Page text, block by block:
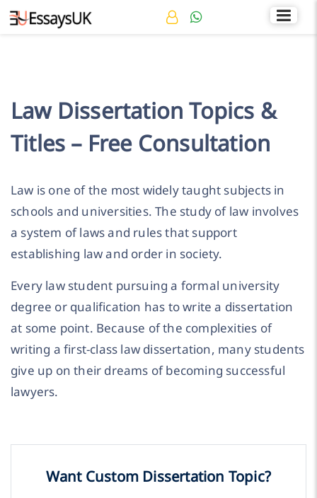
+44 141 536 0269 Rated 4.7/5
Law Dissertation Topics &
Titles – Free Consultation
Law is one of the most widely taught subjects in
schools and universities. The study of law involves
a system of laws and rules that support
establishing law and order in society.
Every law student pursuing a formal university
degree or qualification has to write a dissertation
at some point. Because of the complexities of
writing a first-class law dissertation, many students
give up on their dreams of becoming successful
lawyers.
Want Custom Dissertation Topic?